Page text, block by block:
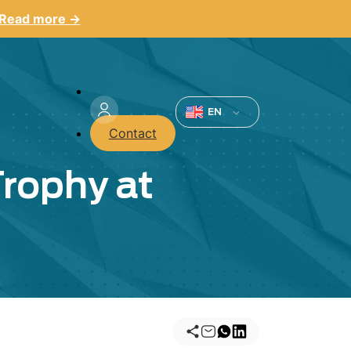
Read more →
Menu
du
compte
de
l'utilisateur
Contact
EN
at